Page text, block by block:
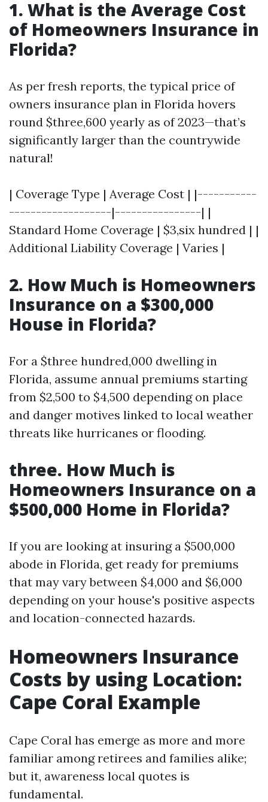
1. What is the Average Cost
of Homeowners Insurance in
Florida?
As per fresh reports, the typical price of
owners insurance plan in Florida hovers
round $three,600 yearly as of 2023—that’s
significantly larger than the countrywide
natural!
| Coverage Type | Average Cost | |-----------
-------------------|----------------| |
Standard Home Coverage | $3,six hundred | |
Additional Liability Coverage | Varies |
2. How Much is Homeowners
Insurance on a $300,000
House in Florida?
For a $three hundred,000 dwelling in
Florida, assume annual premiums starting
from $2,500 to $4,500 depending on place
and danger motives linked to local weather
threats like hurricanes or flooding.
three. How Much is
Homeowners Insurance on a
$500,000 Home in Florida?
If you are looking at insuring a $500,000
abode in Florida, get ready for premiums
that may vary between $4,000 and $6,000
depending on your house's positive aspects
and location-connected hazards.
Homeowners Insurance
Costs by using Location:
Cape Coral Example
Cape Coral has emerge as more and more
familiar among retirees and families alike;
but it, awareness local quotes is
fundamental.